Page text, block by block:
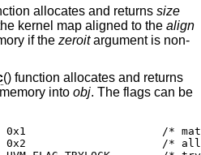
allocates and returns size
kernel map aligned to the align
if the zeroitargument is non-
() function allocates and returns
into obj. The flags can be
0x1                     /*
0x2                     /*